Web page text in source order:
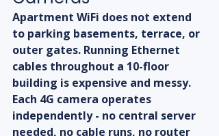
Apartment WiFi does not extend
to parking basements, terrace, or
outer gates. Running Ethernet
cables throughout a 10-floor
building is expensive and messy.
Each 4G camera operates
independently - no central server
needed, no cable runs, no router